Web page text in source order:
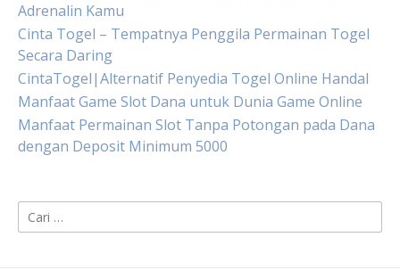
Adrenalin Kamu
Cinta Togel – Tempatnya Penggila Permainan Togel
Secara Daring
CintaTogel|Alternatif Penyedia Togel Online Handal
Manfaat Game Slot Dana untuk Dunia Game Online
Manfaat Permainan Slot Tanpa Potongan pada Dana
dengan Deposit Minimum 5000
Cari
untuk: